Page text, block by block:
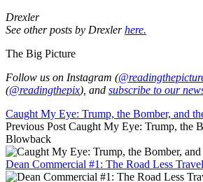
Drexler
See other posts by Drexlerhere.
The Big Picture
Follow us on Instagram (
(@readingthepix), and subscribe to our
Caught My Eye: Trump, the Bomber, and
Previous Post Caught My Eye: Trump, the
Blowback
Dean Commercial #1: The Road Less